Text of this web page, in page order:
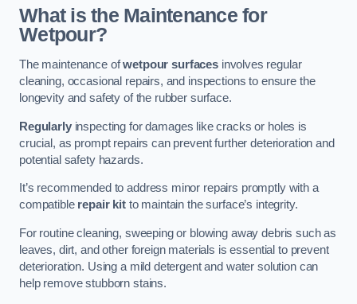
What is the Maintenance for
Wetpour?
The maintenance ofwetpour surfacesinvolves regular
cleaning, occasional repairs, and inspections to ensure the
longevity and safety of the rubber surface.
Regularlyinspecting for damages like cracks or holes is
crucial, as prompt repairs can prevent further deterioration and
potential safety hazards.
It’s recommended to address minor repairs promptly with a
compatible repair kitto maintain the surface’s integrity.
For routine cleaning, sweeping or blowing away debris such as
leaves, dirt, and other foreign materials is essential to prevent
deterioration. Using a mild detergent and water solution can
help remove stubborn stains.